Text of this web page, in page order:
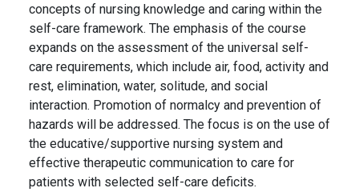
concepts of nursing knowledge and caring within the
self-care framework. The emphasis of the course
expands on the assessment of the universal self-
care requirements, which include air, food, activity and
rest, elimination, water, solitude, and social
interaction. Promotion of normalcy and prevention of
hazards will be addressed. The focus is on the use of
the educative/supportive nursing system and
effective therapeutic communication to care for
patients with selected self-care deficits.